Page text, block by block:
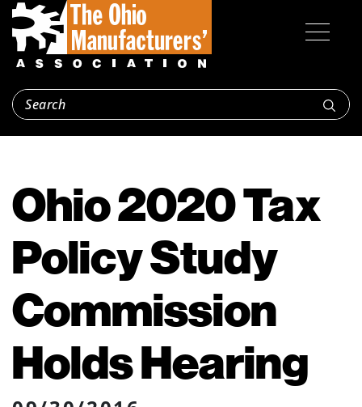
Ohio 2020 Tax
Policy Study
Commission
Holds Hearing